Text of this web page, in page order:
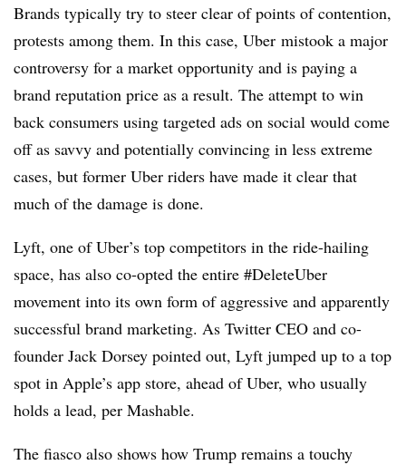
Brands typically try to steer clear of points of contention,
protests among them. In this case, Uber mistook a major
controversy for a market opportunity and is paying a
brand reputation price as a result. The attempt to win
back consumers using targeted ads on social would come
off as savvy and potentially convincing in less extreme
cases, but former Uber riders have made it clear that
much of the damage is done.
Lyft, one of Uber’s top competitors in the ride-hailing
space, has also co-opted the entire #DeleteUber
movement into its own form of aggressive and apparently
successful brand marketing. As Twitter CEO and co-
founder Jack Dorsey pointed out, Lyft jumped up to a top
spot in Apple’s app store, ahead of Uber, who usually
holds a lead, per Mashable.
The fiasco also shows how Trump remains a touchy